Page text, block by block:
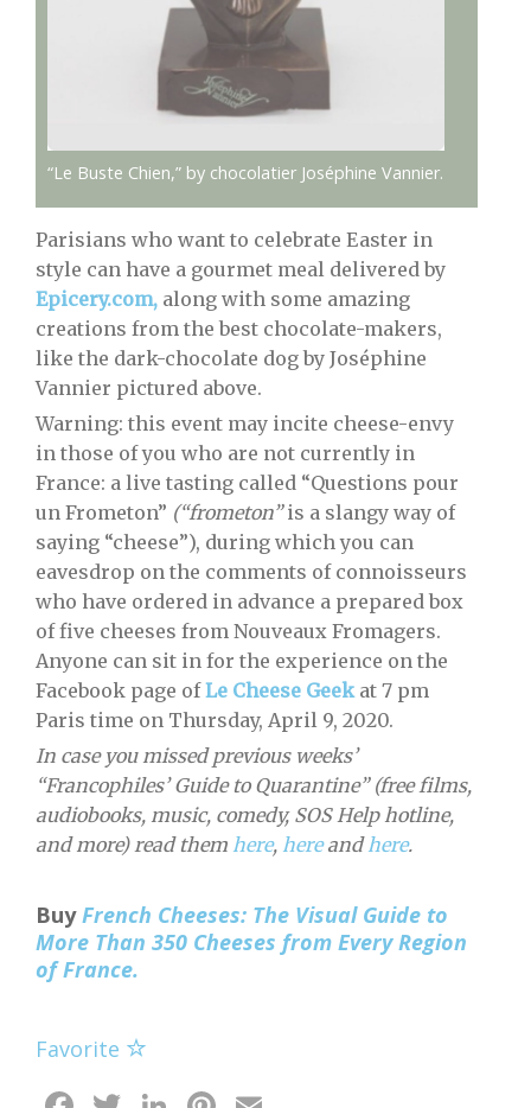
“Le Buste Chien,” by chocolatier Joséphine Vannier.
Parisians who want to celebrate Easter in
style can have a gourmet meal delivered by
Epicery.com, along with some amazing
creations from the best chocolate-makers,
like the dark-chocolate dog by Joséphine
Vannier pictured above.
Warning: this event may incite cheese-envy
in those of you who are not currently in
France: a live tasting called “Questions pour
un Frometon” (“frometon”is a slangy way of
saying “cheese”), during which you can
eavesdrop on the comments of connoisseurs
who have ordered in advance a prepared box
of five cheeses from Nouveaux Fromagers.
Anyone can sit in for the experience on the
Facebook page ofLe Cheese Geekat 7 pm
Paris time on Thursday, April 9, 2020.
In case you missed previous weeks’
“Francophiles’ Guide to Quarantine” (free films,
audiobooks, music, comedy, SOS Help hotline,
and more) read them here, hereandhere.
BuyFrench Cheeses: The Visual Guide to
More Than 350 Cheeses from Every Region
of France.
Favorite